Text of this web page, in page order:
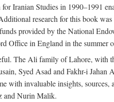
Iranian Studies in 1990–1991
research for this book was
provided by the National
Office in England in the summer
The Ali family of Lahore, with
Syed Asad and Fakhr-i Jahan
with invaluable insights, sources,
and Nurin Malik.